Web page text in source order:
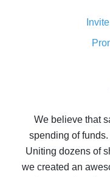
8% cash back on
Five ways to get
10% cash back
The best cash
We believe that
spending of
Uniting dozens of
we created an